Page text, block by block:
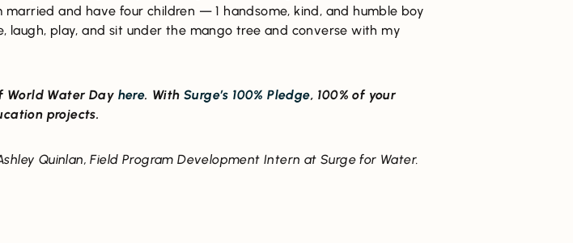
and have four children — 1 handsome, kind, and humble boy
laugh, play, and sit under the mango tree and converse with my
World Water Day here. With Surge’s 100% Pledge, 100% of your
projects.
Quinlan, Field Program Development Intern at Surge for Water.